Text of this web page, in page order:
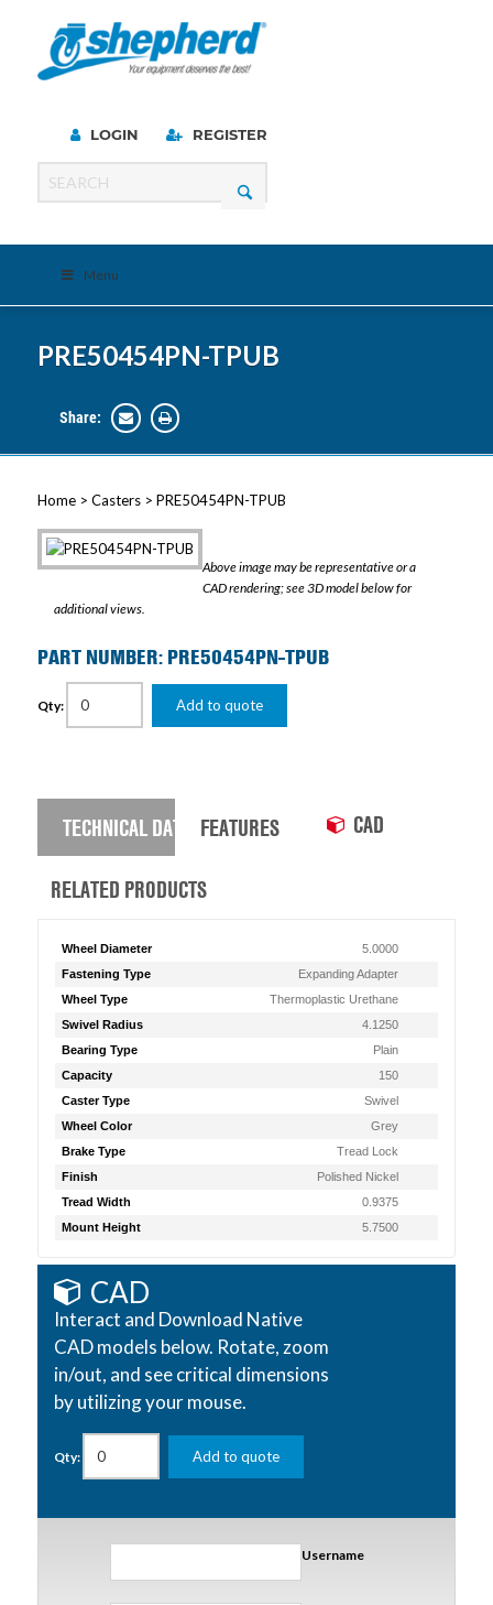
LOGIN REGISTER
Menu
PRE50454PN-TPUB
Share:
Home> Casters> PRE50454PN-TPUB
Above image may be representative or a
CAD rendering; see 3D model below for
additional views.
PART NUMBER: PRE50454PN-TPUB
Qty: Add to quote
TECHNICAL DATA FEATURES CAD
RELATED PRODUCTS
Wheel Diameter
5.0000
Fastening Type
Expanding Adapter
Wheel Type
Thermoplastic Urethane
Swivel Radius
4.1250
Bearing Type
Plain
Capacity
150
Caster Type
Swivel
Wheel Color
Grey
Brake Type
Tread Lock
Finish
Polished Nickel
Tread Width
0.9375
Mount Height
5.7500
CAD
Interact and Download Native
CAD models below. Rotate, zoom
in/out, and see critical dimensions
by utilizing your mouse.
Qty: Add to quote
Username